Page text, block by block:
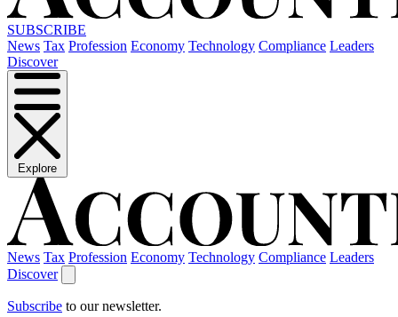
SUBSCRIBE
News Tax Profession Economy Technology Compliance Leaders
Discover
Explore
News Tax Profession Economy Technology Compliance Leaders
Discover
Subscribe to our newsletter.